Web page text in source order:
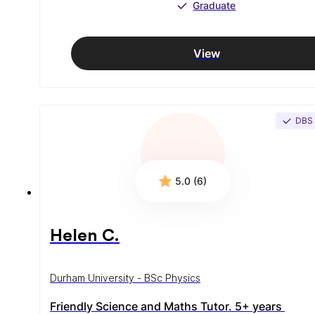
Graduate
View
DBS
5.0 (6)
Helen C.
Durham University - BSc Physics
Friendly Science and Maths Tutor. 5+ years